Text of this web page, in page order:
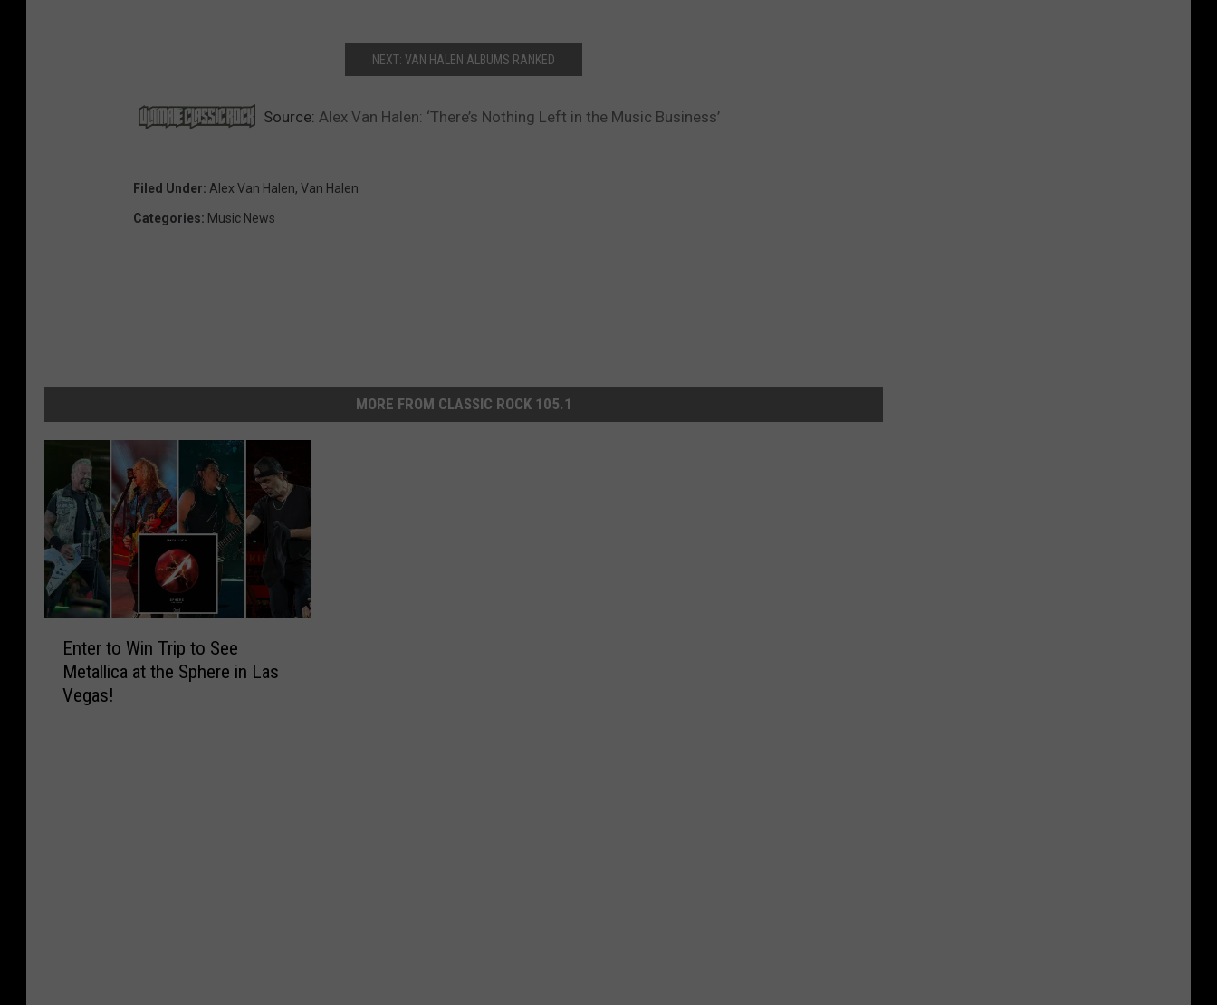
NEXT: VAN HALEN ALBUMS RANKED
Source: Alex Van Halen: ‘There’s Nothing Left in the Music Business’
Filed Under: Alex Van Halen, Van Halen
Categories: Music News
MORE FROM CLASSIC ROCK 105.1
Enter to Win Trip to See
Metallica at the Sphere in Las
Vegas!